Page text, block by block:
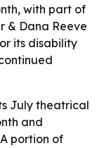
with part of
& Dana Reeve
its disability
July theatrical
and
portion of